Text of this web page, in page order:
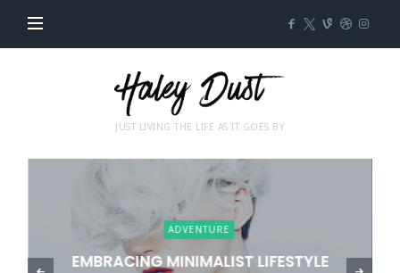
Impose
JUST LIVING THE LIFE AS IT GOES BY
ADVENTURE
EMBRACING MINIMALIST LIFESTYLE